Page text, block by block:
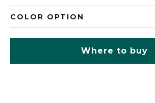
COLOR OPTION
Where to buy